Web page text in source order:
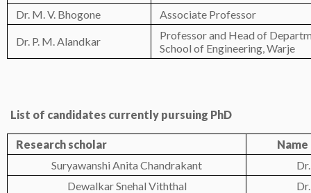
Dr. M. V. Bhogone
Associate Professor
Dr. P. M. Alandkar
Professor and Head of
School of Engineering, Warje
List of candidates currently pursuing PhD
Research scholar
Suryawanshi Anita Chandrakant
Dewalkar Snehal Viththal